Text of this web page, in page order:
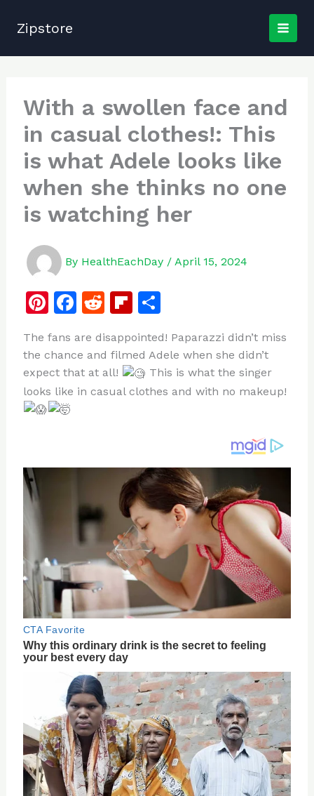
Zipstore
With a swollen face and
in casual clothes!: This
is what Adele looks like
when she thinks no one
is watching her
By HealthEachDay / April 15, 2024
Pi
te
re
st
F
c
e
b
R
d
di
t
Fl
b
o
ar
S
ar
e
The fans are disappointed! Paparazzi didn’t miss
the chance and filmed Adele when she didn’t
expect that at all!
This is what the singer
looks like in casual clothes and with no makeup!